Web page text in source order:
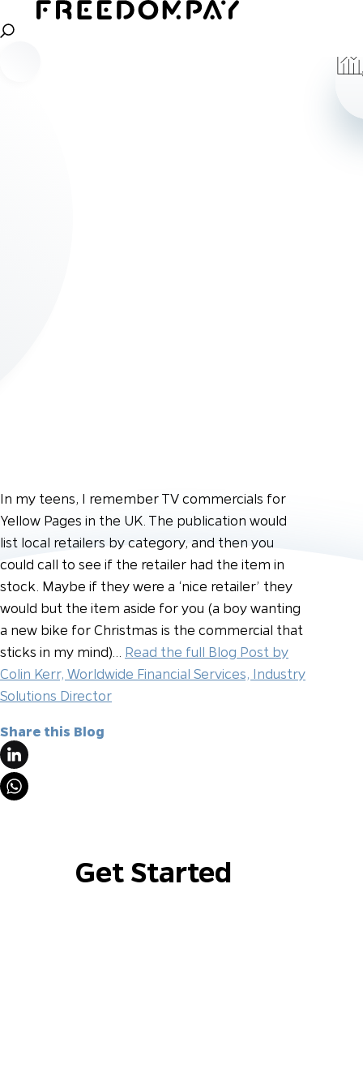
In my teens, I remember TV commercials for
Yellow Pages in the UK. The publication would
list local retailers by category, and then you
could call to see if the retailer had the item in
stock. Maybe if they were a ‘nice retailer’ they
would but the item aside for you (a boy wanting
a new bike for Christmas is the commercial that
sticks in my mind)… Read the full Blog Post by
Colin Kerr, Worldwide Financial Services, Industry
Solutions Director
Share this Blog
Get Started